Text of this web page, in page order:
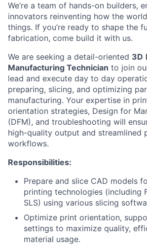
We’re a team of hands-on builders,
innovators reinventing how the
things. If you’re ready to shape the
fabrication, come build it with us.
We are seeking a detail-oriented 3D
Manufacturing Technician to join
lead and execute day to day
preparing, slicing, and optimizing
manufacturing. Your expertise in
orientation strategies, Design for
(DFM), and troubleshooting will
high-quality output and streamlined
workflows.
Responsibilities:
Prepare and slice CAD models
printing technologies (including
SLS) using various slicing
Optimize print orientation,
settings to maximize quality,
material usage.